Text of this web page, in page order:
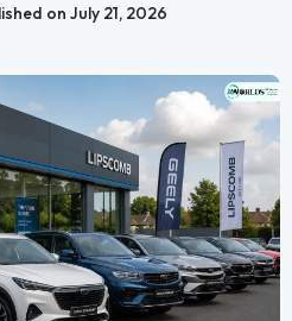
on July 21, 2026